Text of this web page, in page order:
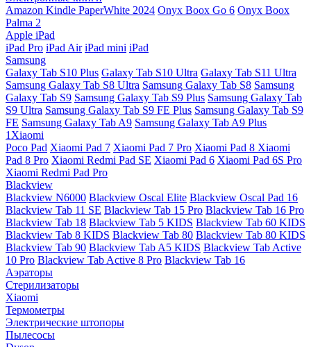
Amazon Kindle PaperWhite 2024 Onyx Boox Go 6 Onyx Boox
Palma 2
Apple iPad
iPad Pro iPad Air iPad mini iPad
Samsung
Galaxy Tab S10 Plus Galaxy Tab S10 Ultra Galaxy Tab S11 Ultra
Samsung Galaxy Tab S8 Ultra Samsung Galaxy Tab S8 Samsung
Galaxy Tab S9 Samsung Galaxy Tab S9 Plus Samsung Galaxy Tab
S9 Ultra Samsung Galaxy Tab S9 FE Plus Samsung Galaxy Tab S9
FE Samsung Galaxy Tab A9 Samsung Galaxy Tab A9 Plus
1Xiaomi
Poco Pad Xiaomi Pad 7 Xiaomi Pad 7 Pro Xiaomi Pad 8 Xiaomi
Pad 8 Pro Xiaomi Redmi Pad SE Xiaomi Pad 6 Xiaomi Pad 6S Pro
Xiaomi Redmi Pad Pro
Blackview
Blackview N6000 Blackview Oscal Elite Blackview Oscal Pad 16
Blackview Tab 11 SE Blackview Tab 15 Pro Blackview Tab 16 Pro
Blackview Tab 18 Blackview Tab 5 KIDS Blackview Tab 60 KIDS
Blackview Tab 8 KIDS Blackview Tab 80 Blackview Tab 80 KIDS
Blackview Tab 90 Blackview Tab A5 KIDS Blackview Tab Active
10 Pro Blackview Tab Active 8 Pro Blackview Tab 16
Аэраторы
Стерилизаторы
Xiaomi
Термометры
Электрические штопоры
Пылесосы